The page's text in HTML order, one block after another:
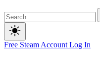
Free Steam Account Log In